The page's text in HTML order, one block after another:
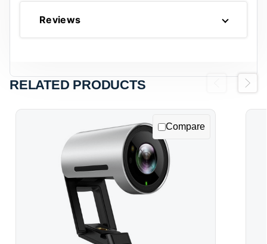
Reviews
RELATED PRODUCTS
Compare
Next